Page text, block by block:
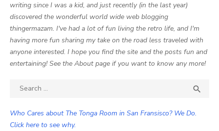
writing since I was a kid, and just recently (in the last year)
discovered the wonderful world wide web blogging
thingermazam. I've had a lot of fun living the retro life, and I'm
having more fun sharing my take on the road less traveled with
anyone interested. I hope you find the site and the posts fun and
entertaining! See the About page if you want to know any more!
Search

Who Cares about The Tonga Room in San Fransisco? We Do.
Click here to see why.